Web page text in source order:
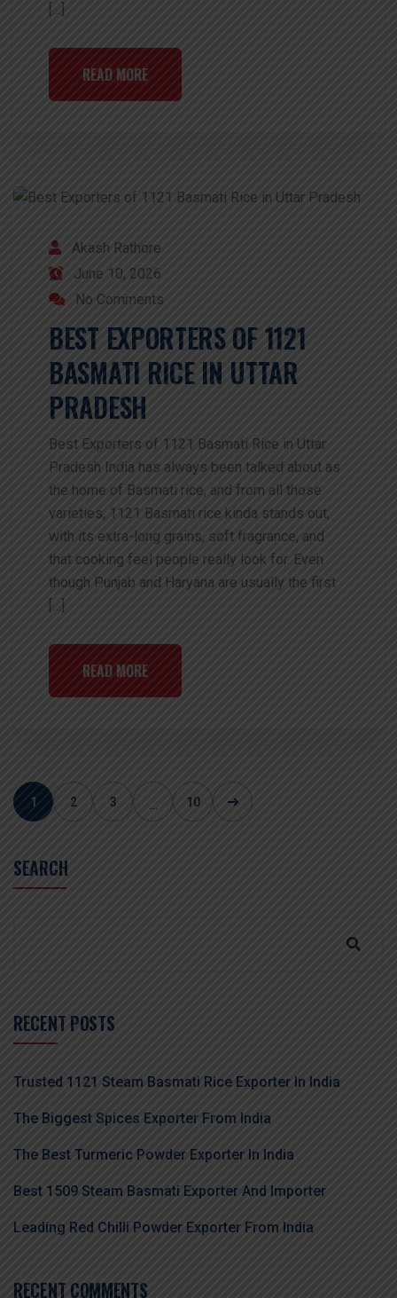
[…]
READ MORE
Akash Rathore
June 10, 2026
No Comments
BEST EXPORTERS OF 1121
BASMATI RICE IN UTTAR
PRADESH
Best Exporters of 1121 Basmati Rice in Uttar
Pradesh India has always been talked about as
the home of Basmati rice, and from all those
varieties, 1121 Basmati rice kinda stands out,
with its extra-long grains, soft fragrance, and
that cooking feel people really look for. Even
though Punjab and Haryana are usually the first
READ MORE
1 2 3 … 10
SEARCH
RECENT POSTS
Trusted 1121 Steam Basmati Rice Exporter In India
The Biggest Spices Exporter From India
The Best Turmeric Powder Exporter In India
Best 1509 Steam Basmati Exporter And Importer
Leading Red Chilli Powder Exporter From India
RECENT COMMENTS